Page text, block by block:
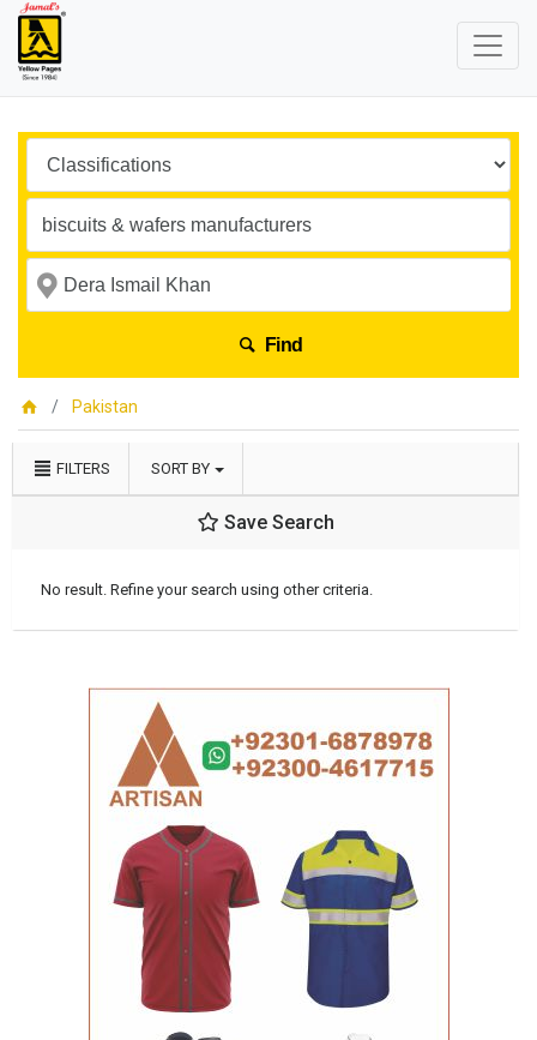
Find
Pakistan
FILTERS SORT BY
Save Search
No result. Refine your search using other criteria.